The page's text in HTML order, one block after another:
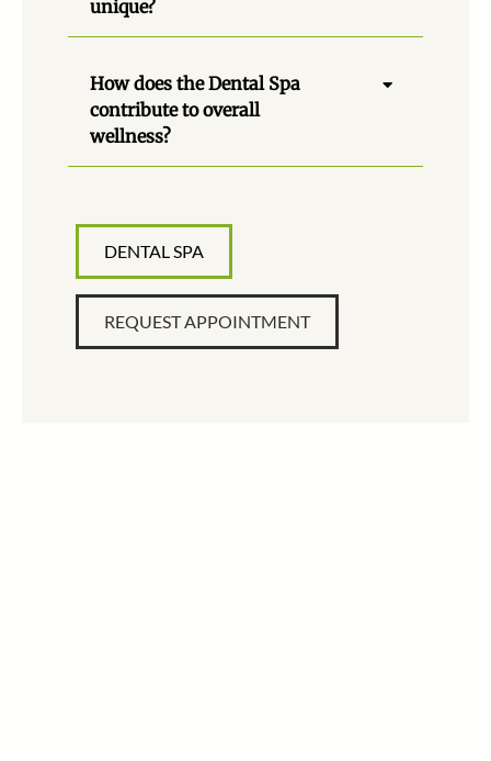
unique?
How does the Dental Spa
contribute to overall
wellness?
DENTAL SPA
REQUEST APPOINTMENT